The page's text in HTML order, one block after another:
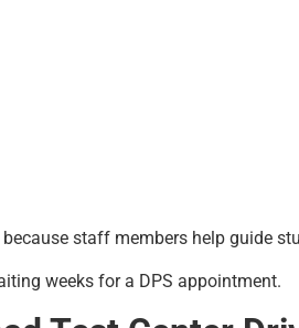
staff members help guide
weeks for a DPS appointment.